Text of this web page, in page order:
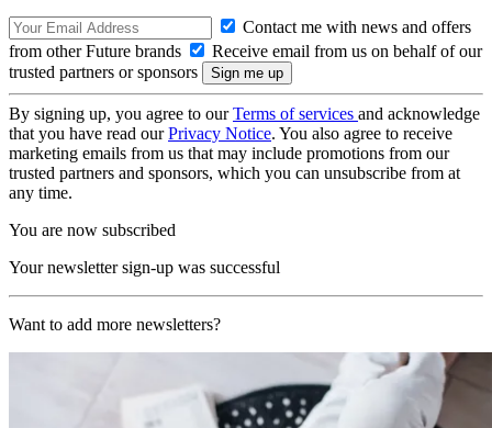
Contact me with news and offers
from other Future brands
Receive email from us on behalf of our
trusted partners or sponsors
By signing up, you agree to ourTerms of services and acknowledge
that you have read ourPrivacy Notice. You also agree to receive
marketing emails from us that may include promotions from our
trusted partners and sponsors, which you can unsubscribe from at
any time.
You are now subscribed
Your newsletter sign-up was successful
Want to add more newsletters?